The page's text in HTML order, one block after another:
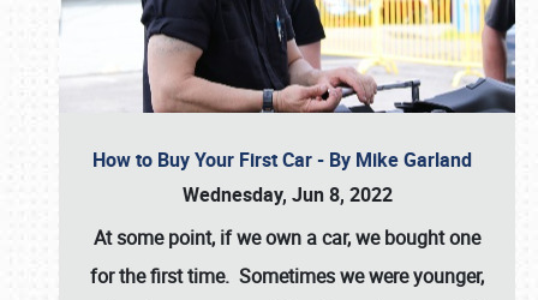
How to Buy Your First Car - By Mike Garland
Wednesday, Jun 8, 2022
At some point, if we own a car, we bought one
for the first time. Sometimes we were younger,